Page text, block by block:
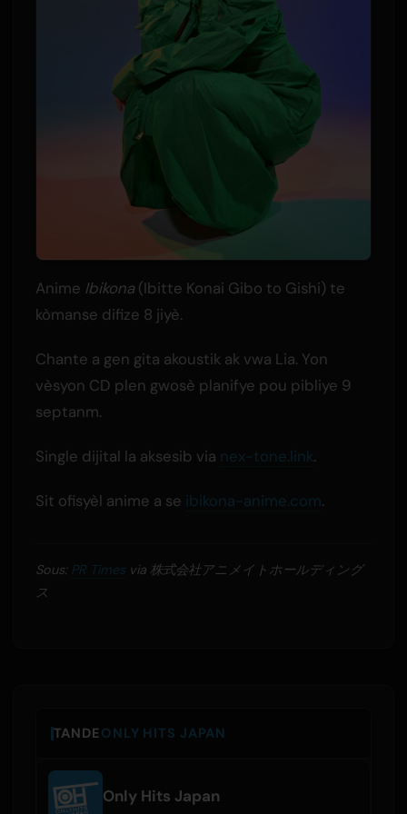
Anime Ibikona(Ibitte Konai Gibo to Gishi) te
kòmanse difize 8 jiyè.
Chante a gen gita akoustik ak vwa Lia. Yon
vèsyon CD plen gwosè planifye pou pibliye 9
septanm.
Single dijital la aksesib via nex-tone.link.
Sit ofisyèl anime a se ibikona-anime.com.
Sous: PR Timesvia 株式会社アニメイトホールディング
ス
TANDEONLY HITS JAPAN
Only Hits Japan